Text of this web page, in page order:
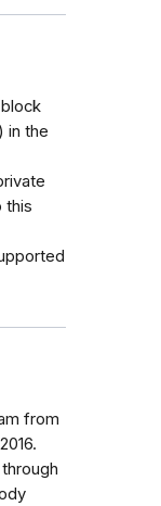
in the
this
from